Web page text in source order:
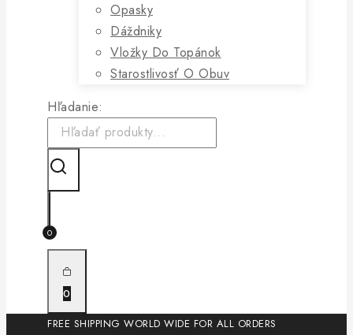
Opasky
Dáždniky
Vložky Do Topánok
Starostlivosť O Obuv
Hľadanie:
0
0
FREE SHIPPING WORLD WIDE FOR ALL ORDERS